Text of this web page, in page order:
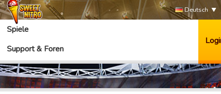
Deutsch
Spiele
Support & Foren